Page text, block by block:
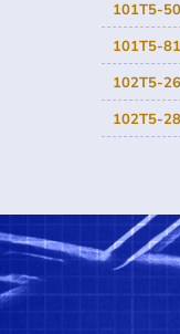
101T5-
101T5-
102T5-
102T5-